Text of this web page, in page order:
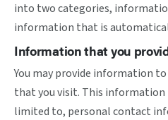
into two categories,
information that is
Information that you
You may provide information
that you visit. This information
limited to, personal contact